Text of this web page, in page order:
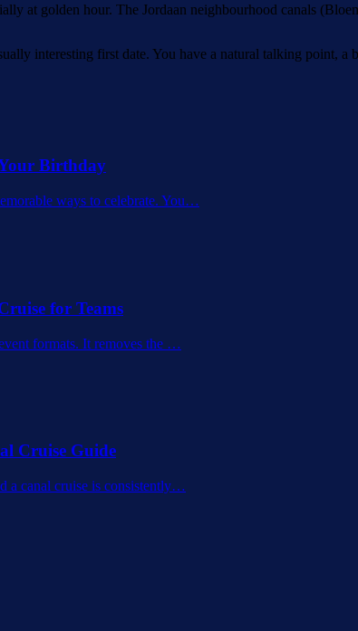
at golden hour. The Jordaan neighbourhood canals
interesting first date. You have a natural talking point,
Birthday
ways to celebrate. You…
for Teams
formats. It removes the …
Cruise Guide
a canal cruise is consistently…